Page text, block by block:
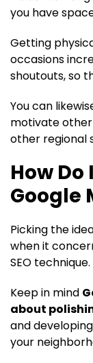
you have
Getting
occasions
shoutouts, so
You can
motivate
other regional
How
Google
Picking the
when it
SEO technique.
Keep in mind
about
and
your